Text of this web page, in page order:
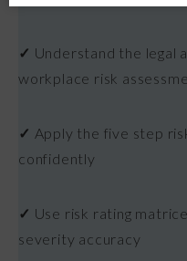
✓ Understand the legal
workplace risk
✓ Apply the five step
confidently
✓ Use risk rating
severity accuracy